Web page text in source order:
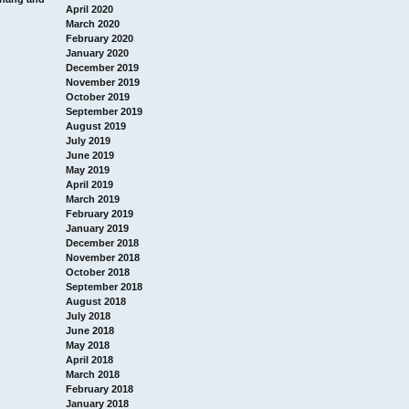
April 2020
March 2020
February 2020
January 2020
December 2019
November 2019
October 2019
September 2019
August 2019
July 2019
June 2019
May 2019
April 2019
March 2019
February 2019
January 2019
December 2018
November 2018
October 2018
September 2018
August 2018
July 2018
June 2018
May 2018
April 2018
March 2018
February 2018
January 2018